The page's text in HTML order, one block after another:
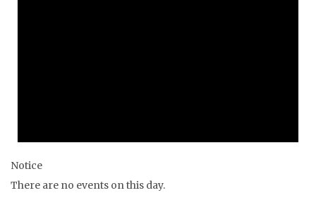
Notice
There are no events on this day.